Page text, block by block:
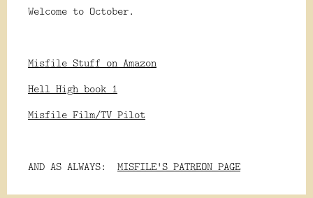
Welcome to October.
Misfile Stuff on Amazon
Hell High book 1
Misfile Film/TV Pilot
AND AS ALWAYS: MISFILE'S PATREON PAGE